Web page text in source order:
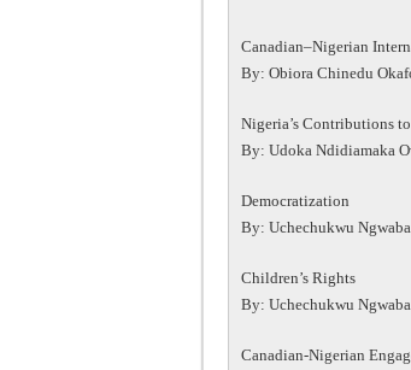
Canadian–Nigerian
By: Obiora Chinedu
Nigeria’s Contributions
By: Udoka Ndidiamaka
Democratization
By: Uchechukwu Ngwaba
Children’s Rights
By: Uchechukwu
Canadian-Nigerian